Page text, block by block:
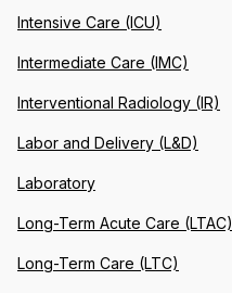
Intensive Care (ICU)
Intermediate Care (IMC)
Interventional Radiology (IR)
Labor and Delivery (L&D)
Laboratory
Long-Term Acute Care (LTAC)
Long-Term Care (LTC)